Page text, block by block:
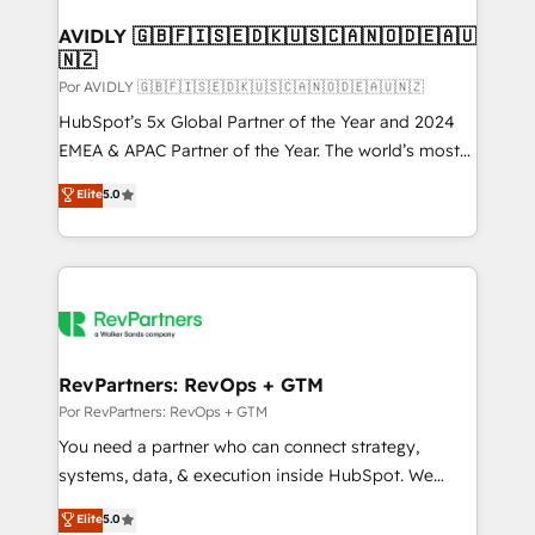
AVIDLY 🇬🇧🇫🇮🇸🇪🇩🇰🇺🇸🇨🇦🇳🇴🇩🇪🇦🇺
🇳🇿
Por AVIDLY 🇬🇧🇫🇮🇸🇪🇩🇰🇺🇸🇨🇦🇳🇴🇩🇪🇦🇺🇳🇿
HubSpot’s 5x Global Partner of the Year and 2024
EMEA & APAC Partner of the Year. The world’s most
experienced and fully accredited HubSpot Solutions
Partner. 🚀 With 2,750+ HubSpot projects delivered
and 370+ specialists across EMEA, APAC and NAM,
we de-risk complex CRM programmes and
multi-region migrations to AI-powered automation,
scale. 🏆 HubSpot’s CEO called us “the partner of the
future.” Others agree it is proof of trust built through
measurable impact.
Elite5.0
RevPartners: RevOps + GTM
Por RevPartners: RevOps + GTM
You need a partner who can connect strategy,
systems, data, & execution inside HubSpot. We
bridge the gap where most agencies fall short by
Elite5.0